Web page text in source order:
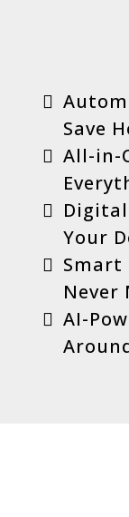
Save
All-in-
Your
Smart
Never
AI-